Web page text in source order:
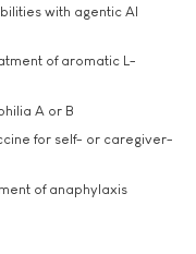
with agentic AI
of aromatic L-
A or B
for self- or caregiver-
of anaphylaxis